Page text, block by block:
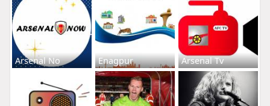
Arsenal No Enagpur Arsenal Tv